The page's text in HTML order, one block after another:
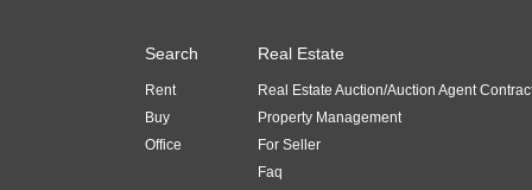
Search
Rent
Buy
Office
Real Estate
Real Estate Auction/Auction Agent
Property Management
For Seller
Faq